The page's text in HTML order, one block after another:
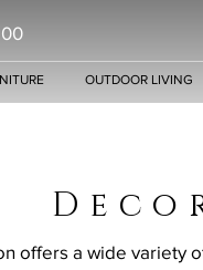
OUTDOOR LIVING
D e c o
offers a wide variety